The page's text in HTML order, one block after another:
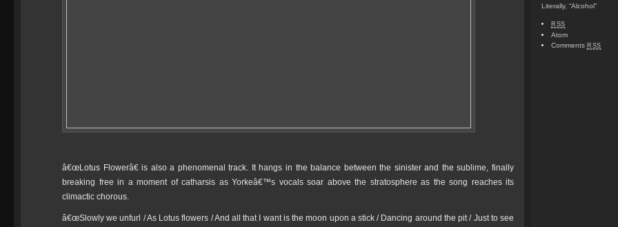
â€œLotus Flowerâ€ is also a phenomenal track. It hangs in the balance between the sinister and the sublime, finally
breaking free in a moment of catharsis as Yorkeâ€™s vocals soar above the stratosphere as the song reaches its
climactic chorous.
â€œSlowly we unfurl / As Lotus flowers / And all that I want is the moon upon a stick / Dancing around the pit / Just to see
Literally, “Alcohol”
RSS
Atom
Comments RSS